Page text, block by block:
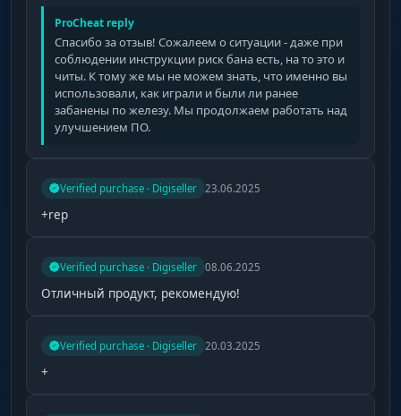
ProCheat reply
Спасибо за отзыв! Сожалеем о ситуации - даже при
соблюдении инструкции риск бана есть, на то это и
читы. К тому же мы не можем знать, что именно вы
использовали, как играли и были ли ранее
забанены по железу. Мы продолжаем работать над
улучшением ПО.
Verified purchase · Digiseller 23.06.2025
+rep
Verified purchase · Digiseller 08.06.2025
Отличный продукт, рекомендую!
Verified purchase · Digiseller 20.03.2025
+